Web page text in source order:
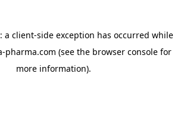
a client-side exception has occurred while
pharma.com (see the browser console for
more information).